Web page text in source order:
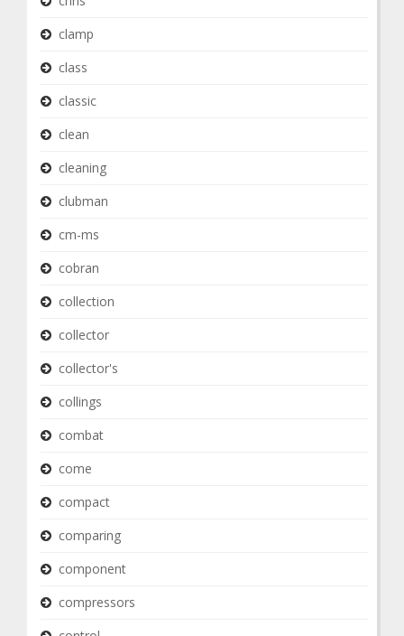
clamp
class
classic
clean
cleaning
clubman
cm-ms
cobran
collection
collector
collector's
collings
combat
come
compact
comparing
component
compressors